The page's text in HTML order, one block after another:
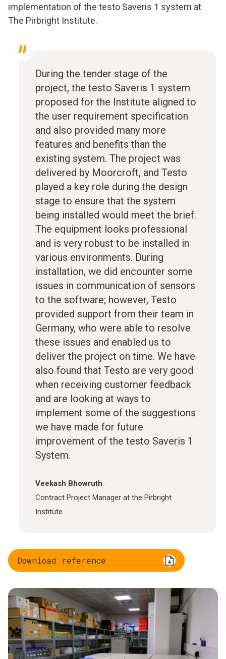
implementation of the testo Saveris 1 system at
The Pirbright Institute.
During the tender stage of the
project, the testo Saveris 1 system
proposed for the Institute aligned to
the user requirement specification
and also provided many more
features and benefits than the
existing system. The project was
delivered by Moorcroft, and Testo
played a key role during the design
stage to ensure that the system
being installed would meet the brief.
The equipment looks professional
and is very robust to be installed in
various environments. During
installation, we did encounter some
issues in communication of sensors
to the software; however, Testo
provided support from their team in
Germany, who were able to resolve
these issues and enabled us to
deliver the project on time. We have
also found that Testo are very good
when receiving customer feedback
and are looking at ways to
implement some of the suggestions
we have made for future
improvement of the testo Saveris 1
System.
Veekash Bhowruth ·
Contract Project Manager at the Pirbright
Institute
Download reference